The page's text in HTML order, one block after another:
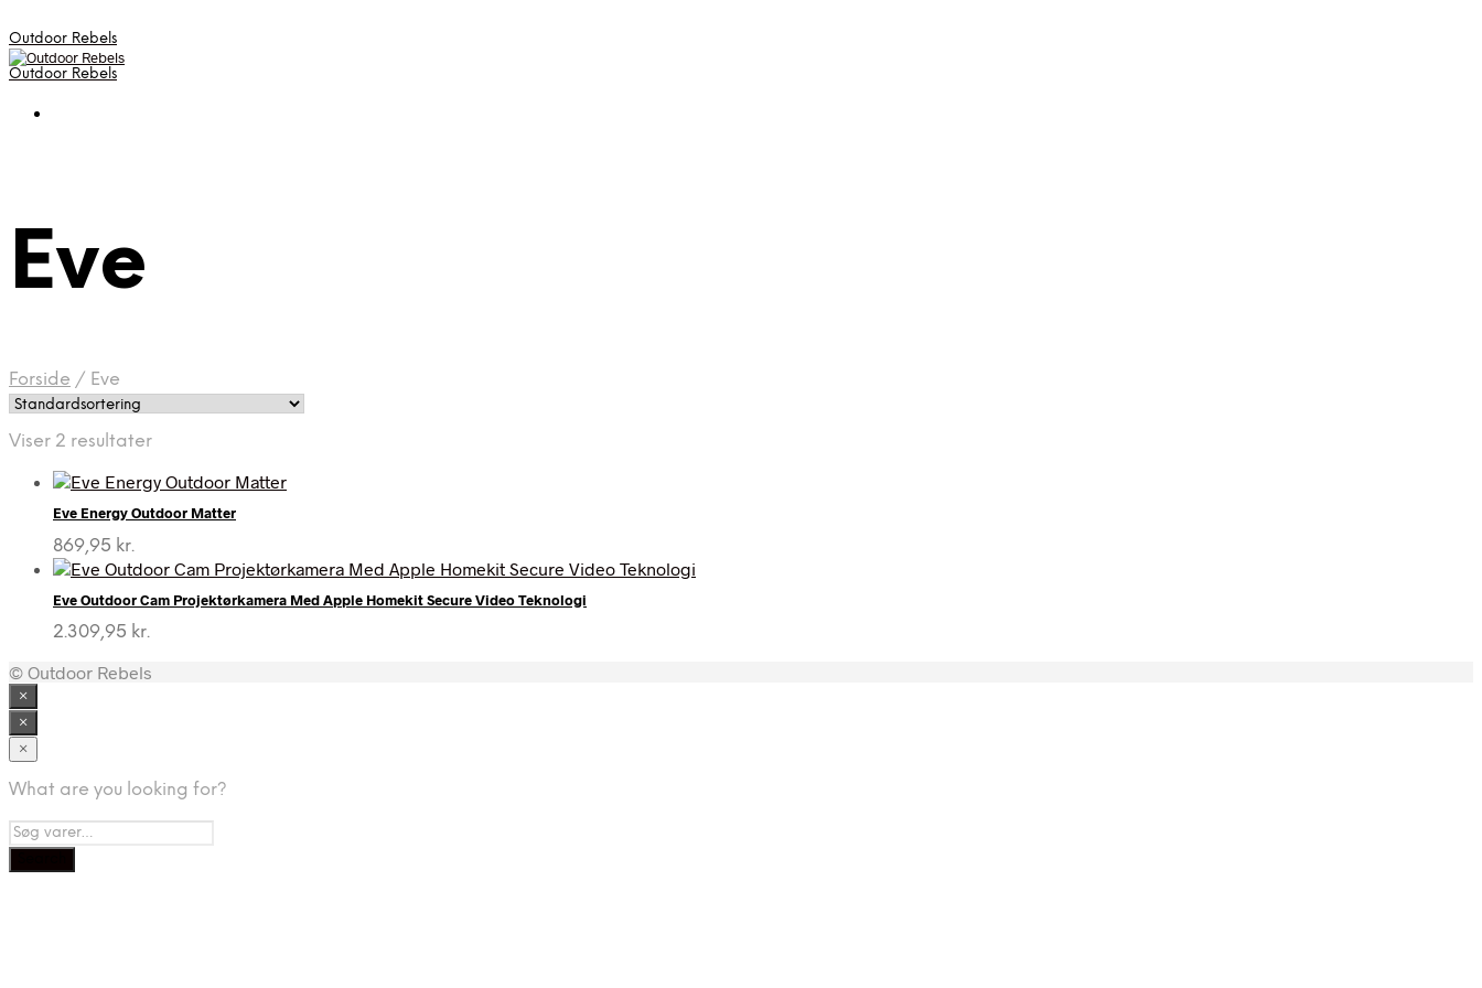
Outdoor Rebels
Outdoor Rebels
Eve
Forside / Eve
Viser 2 resultater
Eve Energy Outdoor Matter
869,95 kr.
Eve Outdoor Cam Projektørkamera Med Apple Homekit Secure Video Teknologi
2.309,95 kr.
© Outdoor Rebels
×
×
×
What are you looking for?